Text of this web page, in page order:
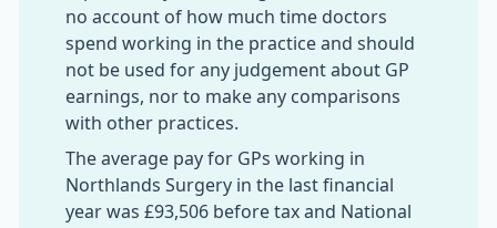
no account of how much time doctors
spend working in the practice and should
not be used for any judgement about GP
earnings, nor to make any comparisons
with other practices.
The average pay for GPs working in
Northlands Surgery in the last financial
year was £93,506 before tax and National